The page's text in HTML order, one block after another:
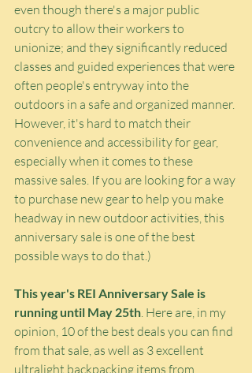
even though there's a major public
outcry to allow their workers to
unionize; and they significantly reduced
classes and guided experiences that were
often people's entryway into the
outdoors in a safe and organized manner.
However, it's hard to match their
convenience and accessibility for gear,
especially when it comes to these
massive sales. If you are looking for a way
to purchase new gear to help you make
headway in new outdoor activities, this
anniversary sale is one of the best
possible ways to do that.)
This year's REI Anniversary Sale is
running until May 25th . Here are, in my
opinion, 10 of the best deals you can find
from that sale, as well as 3 excellent
ultralight backpacking items from